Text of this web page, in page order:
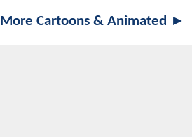
More Cartoons & Animated ►